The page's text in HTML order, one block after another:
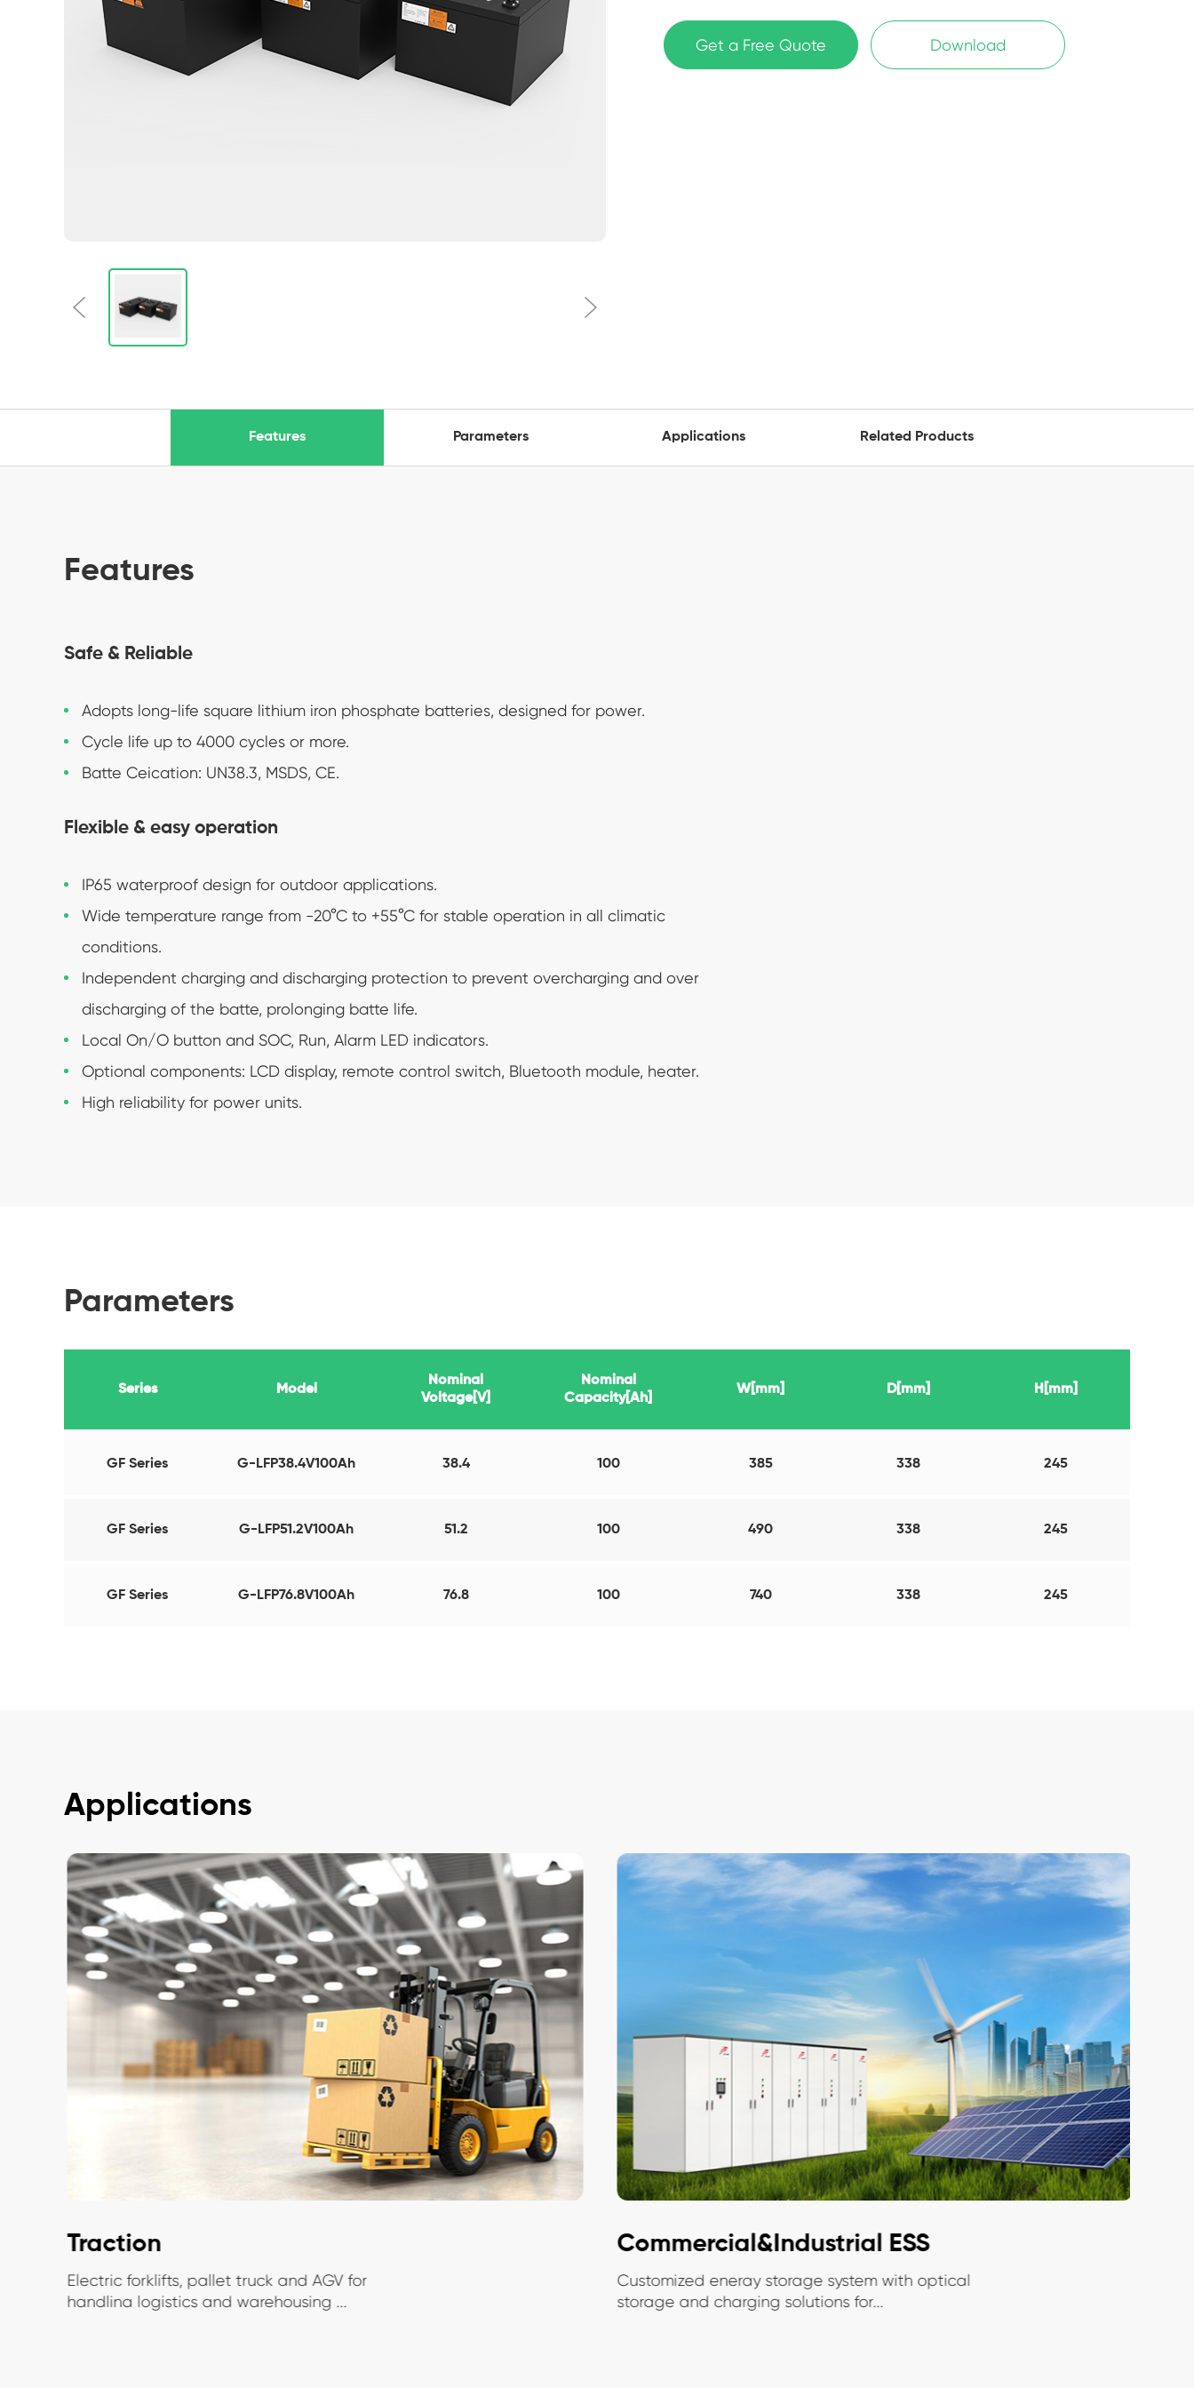
Get a Free Quote Download
Features Parameters Applications Related Products
Features
Safe & Reliable
Adopts long-life square lithium iron phosphate batteries, designed for power.
Cycle life up to 4000 cycles or more.
Batte Ceication: UN38.3, MSDS, CE.
Flexible & easy operation
IP65 waterproof design for outdoor applications.
Wide temperature range from -20°C to +55°C for stable operation in all climatic
conditions.
Independent charging and discharging protection to prevent overcharging and over
discharging of the batte, prolonging batte life.
Local On/O button and SOC, Run, Alarm LED indicators.
Optional components: LCD display, remote control switch, Bluetooth module, heater.
High reliability for power units.
Parameters
Series Model
Nominal
Voltage[V]
Nominal
Capacity[Ah]
W[mm] D[mm] H[mm]
GF Series G-LFP38.4V100Ah 38.4 100 385 338 245
GF Series G-LFP51.2V100Ah 51.2 100 490 338 245
GF Series G-LFP76.8V100Ah 76.8 100 740 338 245
Applications
Traction
Electric forklifts, pallet truck and AGV for
handlina logistics and warehousing ...
Commercial&Industrial ESS
Customized eneray storage system with optical
storage and charging solutions for...